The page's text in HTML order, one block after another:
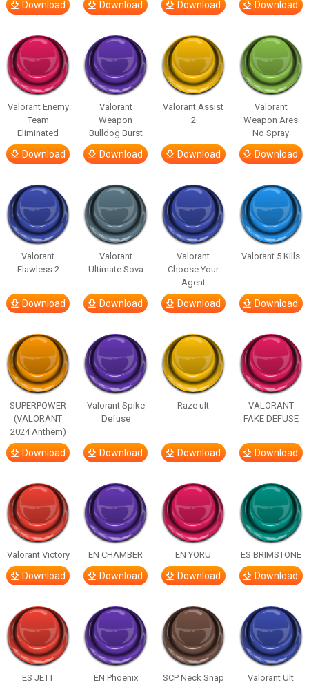
Download Download Download Download
Valorant Enemy
Team
Eliminated
Download
Valorant
Weapon
Bulldog Burst
Download
Valorant Assist
2
Download
Valorant
Weapon Ares
No Spray
Download
Valorant
Flawless 2
Download
Valorant
Ultimate Sova
Download
Valorant
Choose Your
Agent
Download
Valorant 5 Kills
Download
SUPERPOWER
(VALORANT
2024 Anthem)
Download
Valorant Spike
Defuse
Download
Raze ult
Download
VALORANT
FAKE DEFUSE
Download
Valorant Victory
Download
EN CHAMBER
Download
EN YORU
Download
ES BRIMSTONE
Download
ES JETT EN Phoenix
SCP Neck Snap
Valorant Ult